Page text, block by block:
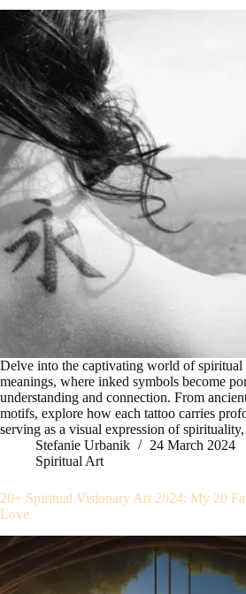
Delve into the captivating world of spiritual
meanings, where inked symbols become
understanding and connection. From
motifs, explore how each tattoo carries
serving as a visual expression of
Stefanie Urbanik
24 March 2024
Spiritual Art
20+ Spiritual Visionary Art 2024: My 20
Love